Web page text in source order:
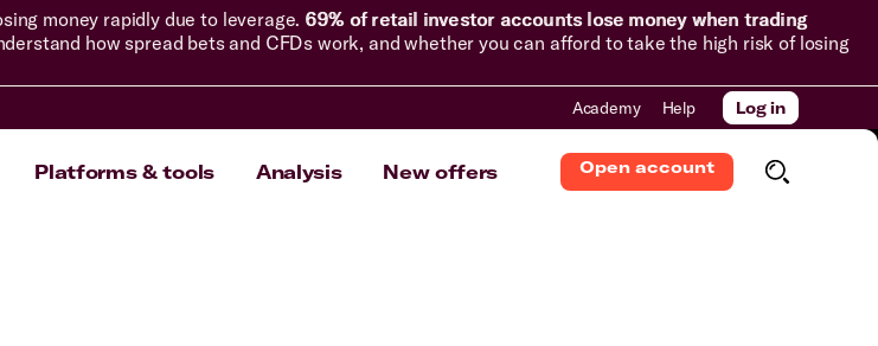
money rapidly due to leverage. 69% of retail investor accounts lose money when trading
how spread bets and CFDs work, and whether you can afford to take the high risk of losing
Academy Help Log in
Platforms & tools Analysis New offers Open account